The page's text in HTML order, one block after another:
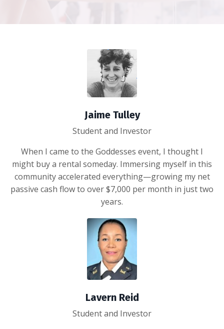
Jaime Tulley
Student and Investor
When I came to the Goddesses event, I thought I
might buy a rental someday. Immersing myself in this
community accelerated everything—growing my net
passive cash flow to over $7,000 per month in just two
years.
Lavern Reid
Student and Investor